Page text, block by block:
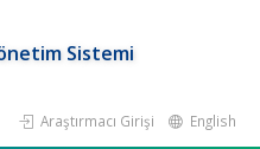
Sistemi
Araştırmacı Girişi English